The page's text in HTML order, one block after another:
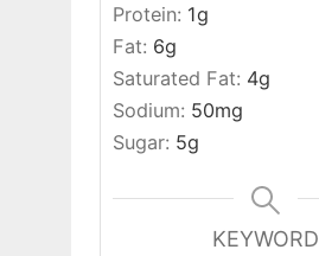
Protein: 1g
Fat: 6g
Saturated Fat: 4g
Sodium: 50mg
Sugar: 5g
KEYWORD